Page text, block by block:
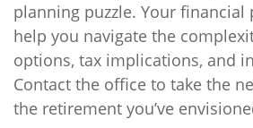
planning puzzle. Your financial
help you navigate the
options, tax implications, and
Contact the office to take the
the retirement you’ve